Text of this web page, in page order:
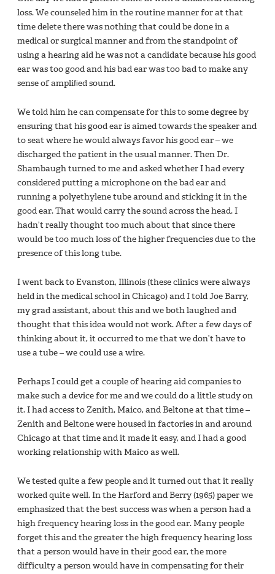
loss. We counseled him in the routine manner for at that
time delete there was nothing that could be done in a
medical or surgical manner and from the standpoint of
using a hearing aid he was not a candidate because his good
ear was too good and his bad ear was too bad to make any
sense of ampliﬁed sound.
We told him he can compensate for this to some degree by
ensuring that his good ear is aimed towards the speaker and
to seat where he would always favor his good ear – we
discharged the patient in the usual manner. Then Dr.
Shambaugh turned to me and asked whether I had every
considered putting a microphone on the bad ear and
running a polyethylene tube around and sticking it in the
good ear. That would carry the sound across the head. I
hadn’t really thought too much about that since there
would be too much loss of the higher frequencies due to the
presence of this long tube.
I went back to Evanston, Illinois (these clinics were always
held in the medical school in Chicago) and I told Joe Barry,
my grad assistant, about this and we both laughed and
thought that this idea would not work. After a few days of
thinking about it, it occurred to me that we don’t have to
use a tube – we could use a wire.
Perhaps I could get a couple of hearing aid companies to
make such a device for me and we could do a little study on
it. I had access to Zenith, Maico, and Beltone at that time –
Zenith and Beltone were housed in factories in and around
Chicago at that time and it made it easy, and I had a good
working relationship with Maico as well.
We tested quite a few people and it turned out that it really
worked quite well. In the Harford and Berry (1965) paper we
emphasized that the best success was when a person had a
high frequency hearing loss in the good ear. Many people
forget this and the greater the high frequency hearing loss
that a person would have in their good ear, the more
difficulty a person would have in compensating for their